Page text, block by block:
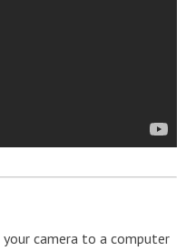
camera to a computer